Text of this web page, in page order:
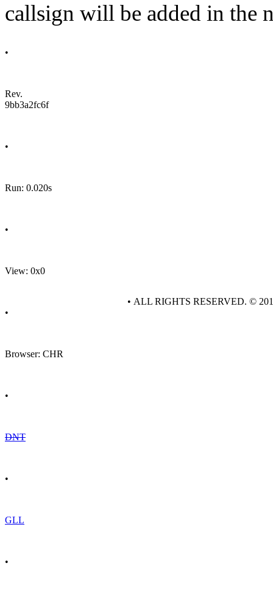
callsign will be added in the
•
Rev.
9bb3a2fc6f
•
Run: 0.020s
•
View: 0x0
•
Browser: CHR
•
DNT
•
GLL
•
• ALL RIGHTS RESERVED. ©